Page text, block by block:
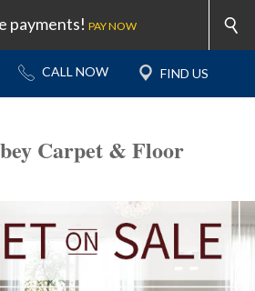
payments! PAY NOW
Carpet & Floor